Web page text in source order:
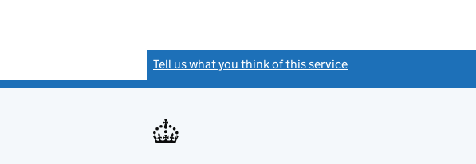
Tell us what you think of this service